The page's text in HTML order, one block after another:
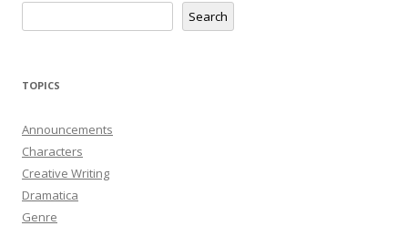
Search
TOPICS
Announcements
Characters
Creative Writing
Dramatica
Genre